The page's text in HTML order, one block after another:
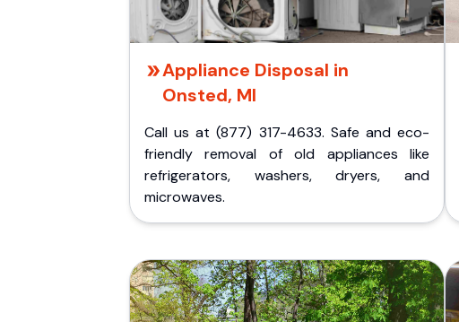
Appliance Disposal in
Onsted, MI
Call us at (877) 317-4633. Safe and eco-
friendly removal of old appliances like
refrigerators, washers, dryers, and
microwaves.